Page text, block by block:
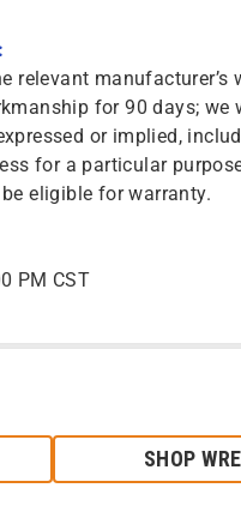
relevant manufacturer’s
for 90 days; we
or implied,
for a particular
eligible for warranty.
PM CST
SHOP